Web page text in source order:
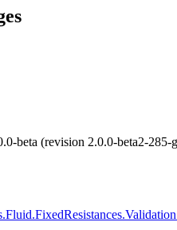
beta (revision 2.0.0-beta2-